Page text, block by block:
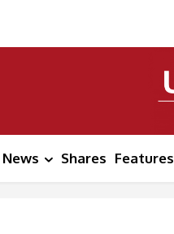
News Shares Features